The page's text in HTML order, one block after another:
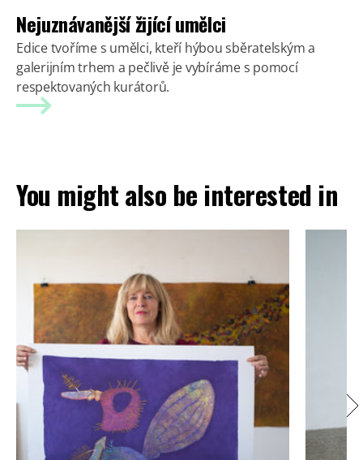
Nejuznávanější žijící umělci
Edice tvoříme s umělci, kteří hýbou sběratelským a
galerijním trhem a pečlivě je vybíráme s pomocí
respektovaných kurátorů.
You might also be interested in